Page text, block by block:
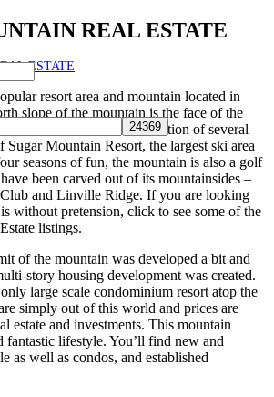
REAL ESTATE
ESTATE
resort area and mountain located in
slope of the mountain is the face of the
familiar with as it is the location of several
Sugar Mountain Resort, the largest ski area
seasons of fun, the mountain is also a golf
been carved out of its mountainsides –
and Linville Ridge. If you are looking
without pretension, click to see some of the
listings.
of the mountain was developed a bit and
story housing development was created.
large scale condominium resort atop the
simply out of this world and prices are
estate and investments. This mountain
fantastic lifestyle. You’ll find new and
as well as condos, and established